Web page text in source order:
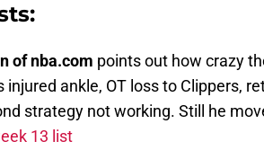
of nba.com points out how crazy
injured ankle, OT loss to Clippers,
strategy not working. Still he
13 list